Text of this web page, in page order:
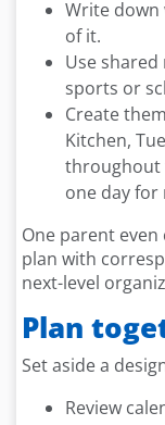
Write down
of it.
Use
sports or
Create
Kitchen,
throughout
one day for
One parent
plan with
next-level
Plan
Set aside a
Review